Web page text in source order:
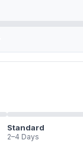
Standard
2–4 Days